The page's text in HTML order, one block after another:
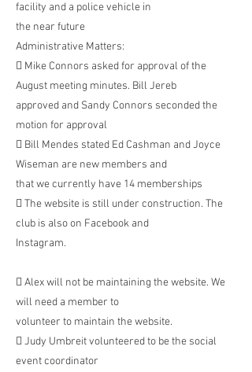
facility and a police vehicle in
the near future
Administrative Matters:
 Mike Connors asked for approval of the
August meeting minutes. Bill Jereb
approved and Sandy Connors seconded the
motion for approval
 Bill Mendes stated Ed Cashman and Joyce
Wiseman are new members and
that we currently have 14 memberships
 The website is still under construction. The
club is also on Facebook and
Instagram.
 Alex will not be maintaining the website. We
will need a member to
volunteer to maintain the website.
 Judy Umbreit volunteered to be the social
event coordinator